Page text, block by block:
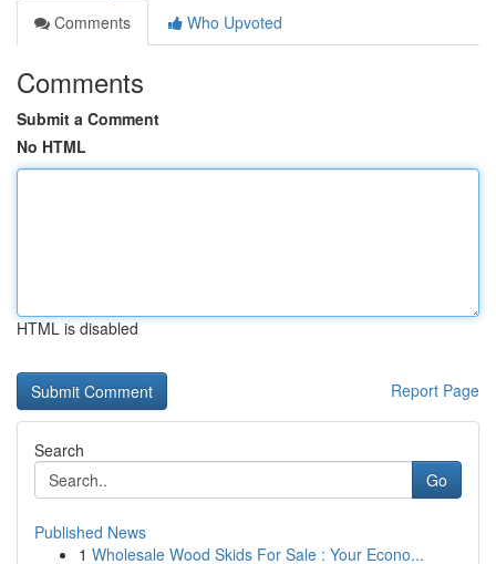
Comments
Who Upvoted
Comments
Submit a Comment
No HTML
HTML is disabled
Report Page
Search
Go
Published News
1 Wholesale Wood Skids For Sale : Your Econo...